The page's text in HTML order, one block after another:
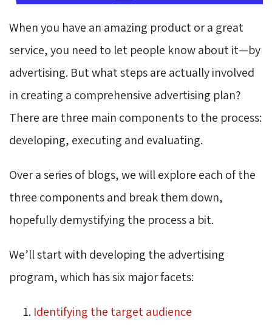
When you have an amazing product or a great
service, you need to let people know about it⁠—by
advertising. But what steps are actually involved
in creating a comprehensive advertising plan?
There are three main components to the process:
developing, executing and evaluating.
Over a series of blogs, we will explore each of the
three components and break them down,
hopefully demystifying the process a bit.
We’ll start with developing the advertising
program, which has six major facets:
Identifying the target audience